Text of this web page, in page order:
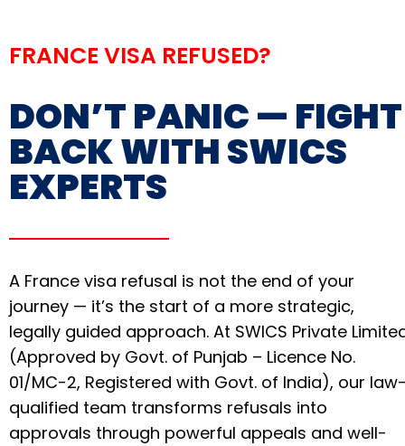
FRANCE VISA REFUSED?
DON’T PANIC — FIGHT
BACK WITH SWICS
EXPERTS
A France visa refusal is not the end of your
journey — it’s the start of a more strategic,
legally guided approach. At SWICS Private
(Approved by Govt. of Punjab – Licence No.
01/MC-2, Registered with Govt. of India), our
qualified team transforms refusals into
approvals through powerful appeals and well-